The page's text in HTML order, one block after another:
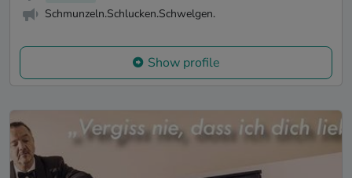
Schmunzeln.Schlucken.Schwelgen.
Show profile